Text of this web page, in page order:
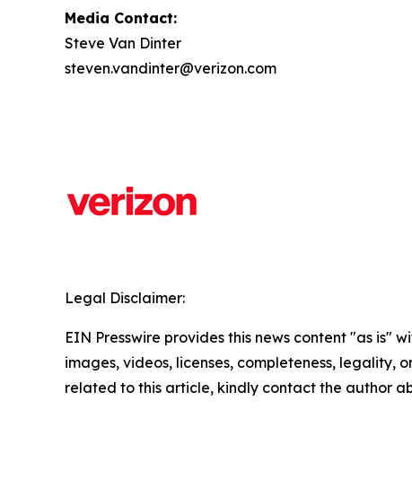
Media Contact:
Steve Van Dinter
steven.vandinter@verizon.com
Legal Disclaimer:
EIN Presswire provides this news content "as
images, videos, licenses, completeness,
related to this article, kindly contact the author